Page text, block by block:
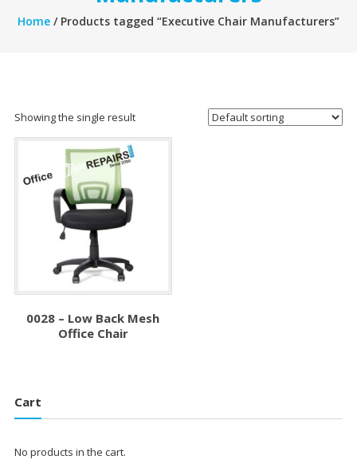
Home/ Products tagged “Executive Chair Manufacturers”
Showing the single result
0028 – Low Back Mesh
Office Chair
Cart
No products in the cart.